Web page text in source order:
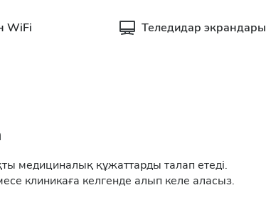
WiFi Теледидар экрандары
медициналық құжаттарды талап етеді.
клиникаға келгенде алып келе аласыз.